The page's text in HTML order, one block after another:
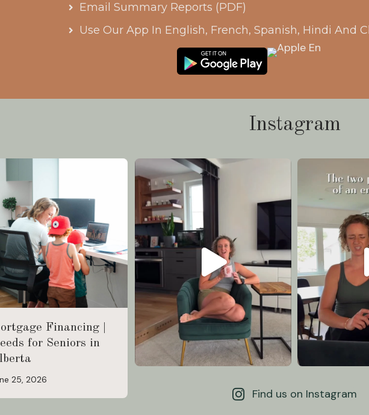
Email Summary Reports (PDF)
Use Our App In English, French, Spanish, Hindi And
Financing |
for Seniors in
25, 2026
Instagram
Find us on Instagram